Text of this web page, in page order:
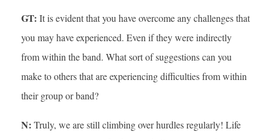
GT: It is evident that you have overcome any challenges that
you may have experienced. Even if they were indirectly
from within the band. What sort of suggestions can you
make to others that are experiencing difficulties from within
their group or band?
N: Truly, we are still climbing over hurdles regularly! Life